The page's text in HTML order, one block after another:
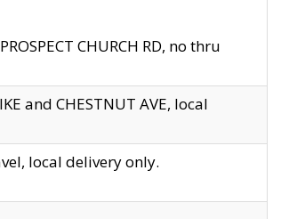
CHURCH RD, no thru
and CHESTNUT AVE, local
local delivery only.